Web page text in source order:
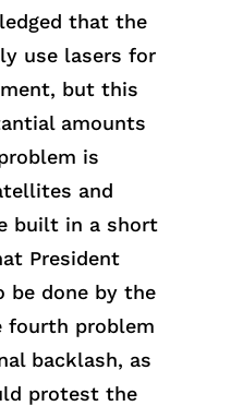
that the
use lasers for
but this
amounts
is
and
built in a short
President
be done by the
fourth problem
backlash, as
protest the